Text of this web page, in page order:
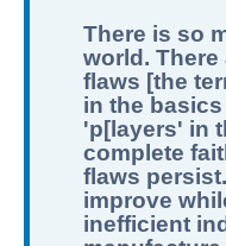
There is so
world.
flaws [the
in the
'p[layers' in
complete
flaws
improve
inefficient